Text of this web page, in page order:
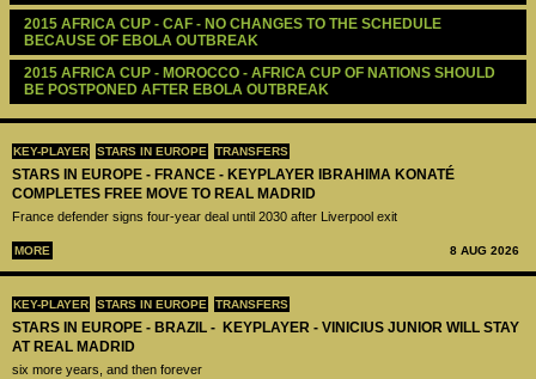
KEY-PLAYER STARS IN EUROPE TRANSFERS
STARS IN EUROPE - FRANCE - KEYPLAYER IBRAHIMA KONATÉ
COMPLETES FREE MOVE TO REAL MADRID
France defender signs four-year deal until 2030 after Liverpool exit
MORE 8 AUG 2026
KEY-PLAYER STARS IN EUROPE TRANSFERS
STARS IN EUROPE - BRAZIL - KEYPLAYER - VINICIUS JUNIOR WILL STAY
AT REAL MADRID
six more years, and then forever
2015 AFRICA CUP - CAF - NO CHANGES TO THE SCHEDULE
BECAUSE OF EBOLA OUTBREAK
2015 AFRICA CUP - MOROCCO - AFRICA CUP OF NATIONS SHOULD
BE POSTPONED AFTER EBOLA OUTBREAK